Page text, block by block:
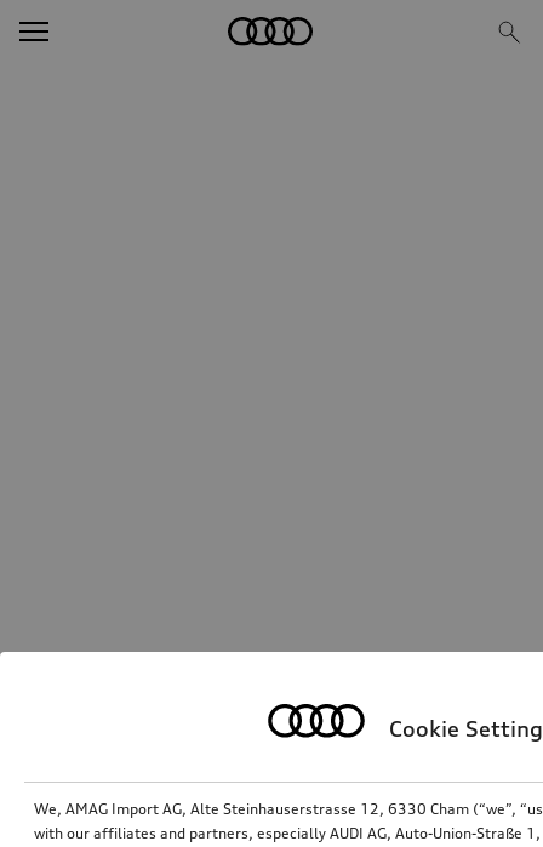
Cookie
We, AMAG Import AG, Alte Steinhauserstrasse 12, 6330 Cham (“we”,
with our affiliates and partners, especially AUDI AG, Auto-Union-Straße